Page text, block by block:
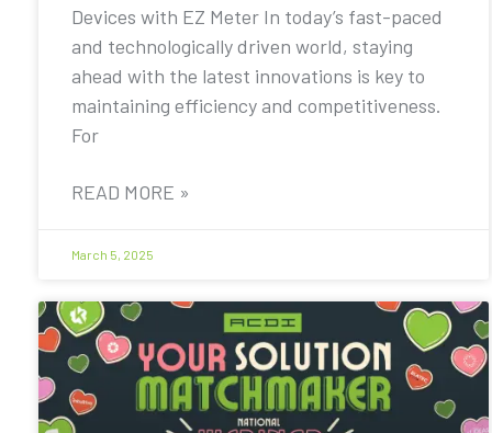
Devices with EZ Meter In today’s fast-paced
and technologically driven world, staying
ahead with the latest innovations is key to
maintaining efficiency and competitiveness.
For
READ MORE »
March 5, 2025